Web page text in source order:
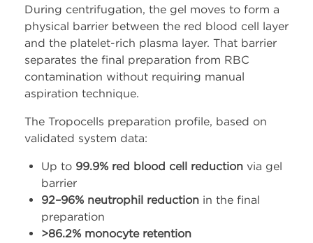
During centrifugation, the gel moves to form a
physical barrier between the red blood cell layer
and the platelet-rich plasma layer. That barrier
separates the final preparation from RBC
contamination without requiring manual
aspiration technique.
The Tropocells preparation profile, based on
validated system data:
Up to 99.9% red blood cell reduction via gel
barrier
92–96% neutrophil reduction in the final
preparation
>86.2% monocyte retention